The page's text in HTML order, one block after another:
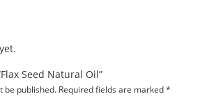
Seed Natural Oil”
be published. Required fields are marked*